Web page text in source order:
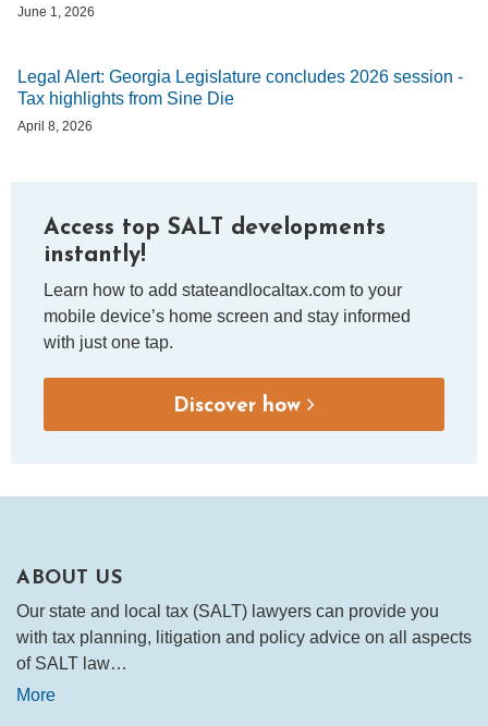
June 1, 2026
Legal Alert: Georgia Legislature concludes 2026 session -
Tax highlights from Sine Die
April 8, 2026
Access top SALT developments
instantly!
Learn how to add stateandlocaltax.com to your
mobile device’s home screen and stay informed
with just one tap.
Discover how
ABOUT US
Our state and local tax (SALT) lawyers can provide you
with tax planning, litigation and policy advice on all aspects
of SALT law…
More